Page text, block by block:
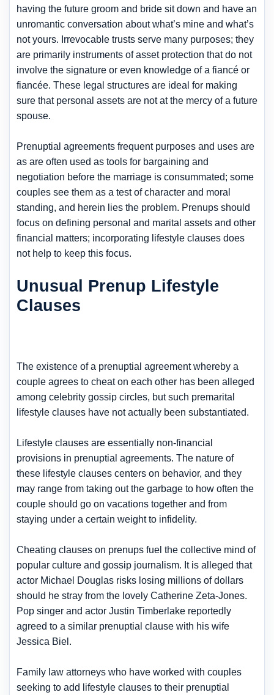
having the future groom and bride sit down and have an
unromantic conversation about what’s mine and what’s
not yours. Irrevocable trusts serve many purposes; they
are primarily instruments of asset protection that do not
involve the signature or even knowledge of a fiancé or
fiancée. These legal structures are ideal for making
sure that personal assets are not at the mercy of a future
spouse.
Prenuptial agreements frequent purposes and uses are
as are often used as tools for bargaining and
negotiation before the marriage is consummated; some
couples see them as a test of character and moral
standing, and herein lies the problem. Prenups should
focus on defining personal and marital assets and other
financial matters; incorporating lifestyle clauses does
not help to keep this focus.
Unusual Prenup Lifestyle
Clauses
The existence of a prenuptial agreement whereby a
couple agrees to cheat on each other has been alleged
among celebrity gossip circles, but such premarital
lifestyle clauses have not actually been substantiated.
Lifestyle clauses are essentially non-financial
provisions in prenuptial agreements. The nature of
these lifestyle clauses centers on behavior, and they
may range from taking out the garbage to how often the
couple should go on vacations together and from
staying under a certain weight to infidelity.
Cheating clauses on prenups fuel the collective mind of
popular culture and gossip journalism. It is alleged that
actor Michael Douglas risks losing millions of dollars
should he stray from the lovely Catherine Zeta-Jones.
Pop singer and actor Justin Timberlake reportedly
agreed to a similar prenuptial clause with his wife
Jessica Biel.
Family law attorneys who have worked with couples
seeking to add lifestyle clauses to their prenuptial